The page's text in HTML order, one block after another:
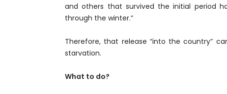
and others that survived the initial period
through the winter.”
Therefore, that release “into the country”
starvation.
What to do?